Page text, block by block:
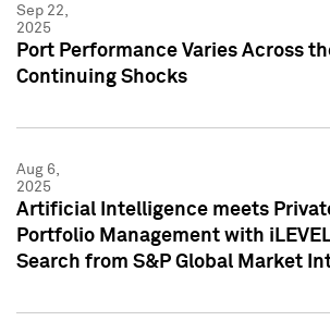
Sep 22,
2025
Port Performance Varies Across
Continuing Shocks
Aug 6,
2025
Artificial Intelligence meets
Portfolio Management with
Search from S&P Global Market